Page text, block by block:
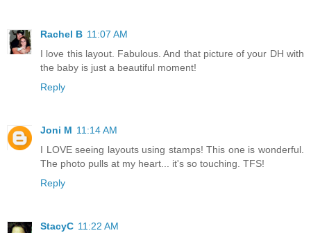
Rachel B 11:07 AM
I love this layout. Fabulous. And that picture of your DH with
the baby is just a beautiful moment!
Reply
Joni M 11:14 AM
I LOVE seeing layouts using stamps! This one is wonderful.
The photo pulls at my heart... it's so touching. TFS!
Reply
StacyC 11:22 AM